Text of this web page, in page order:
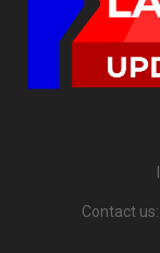
Contact us: